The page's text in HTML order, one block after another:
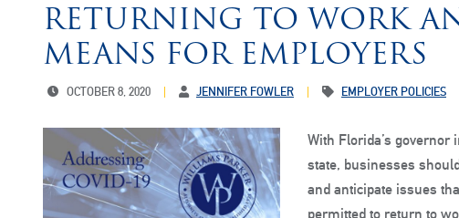
RETURNING TO WORK
MEANS FOR EMPLOYERS
OCTOBER 8, 2020 JENNIFER FOWLER EMPLOYER POLICIES
With Florida’s
state, businesses
and anticipate issues
permitted to return to